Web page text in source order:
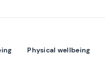
Physical wellbeing